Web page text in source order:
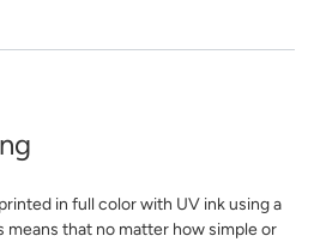
in full color with UV ink using a
means that no matter how simple or